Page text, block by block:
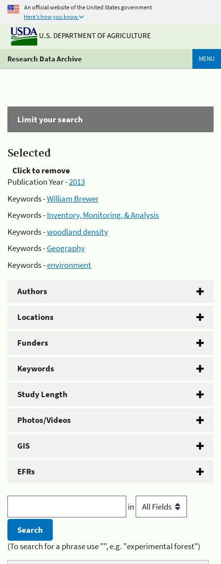
An official website of the United States government
Here's how you know
U.S. DEPARTMENT OF AGRICULTURE
Research Data Archive MENU
Limit your search
Selected
Click to remove
Publication Year -2013
Keywords -William Brewer
Keywords -Inventory, Monitoring, & Analysis
Keywords -woodland density
Keywords -Geography
Keywords -environment
Authors
Locations
Funders
Keywords
Study Length
Photos/Videos
GIS
EFRs
in
(To search for a phrase use "", e.g. "experimental forest")